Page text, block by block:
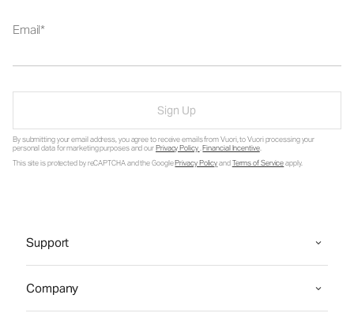
Email
Sign Up
By submitting your email address, you agree to receive emails from Vuori, to Vuori processing your
personal data for marketing purposes and ourPrivacy Policy.Financial Incentive.
This site is protected by reCAPTCHA and the GooglePrivacy PolicyandTerms of Serviceapply.
Support
Company